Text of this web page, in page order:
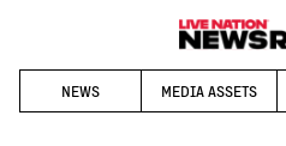
NEWS MEDIA ASSETS